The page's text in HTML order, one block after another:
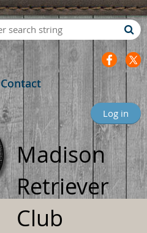
Contact
Log in
Madison
Retriever
Club